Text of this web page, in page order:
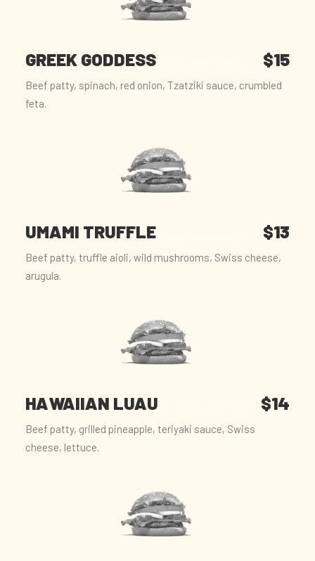
GREEK GODDESS $15
Beef patty, spinach, red onion, Tzatziki sauce, crumbled
feta.
UMAMI TRUFFLE $13
Beef patty, truffle aioli, wild mushrooms, Swiss cheese,
arugula.
HAWAIIAN LUAU $14
Beef patty, grilled pineapple, teriyaki sauce, Swiss
cheese, lettuce.